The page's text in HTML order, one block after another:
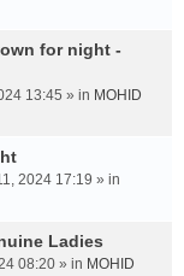
for night -
13:45 » in MOHID
2024 17:19 » in
Ladies
08:20 » in MOHID